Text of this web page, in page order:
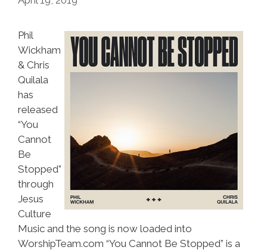
Phil
Wickham
& Chris
Quilala
has
released
“You
Cannot
Be
Stopped”
through
Jesus
Culture
Music and the song is now loaded into
WorshipTeam.com “You Cannot Be Stopped” is a